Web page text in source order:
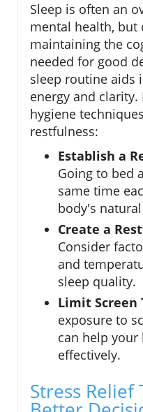
Sleep is often an
mental health, but
maintaining the
needed for good
sleep routine aids
energy and clarity.
hygiene
restfulness:
Establish a
Going to bed
same time
body's
Create a
Consider
and
sleep quality.
Limit Screen
exposure to
can help
effectively.
Stress